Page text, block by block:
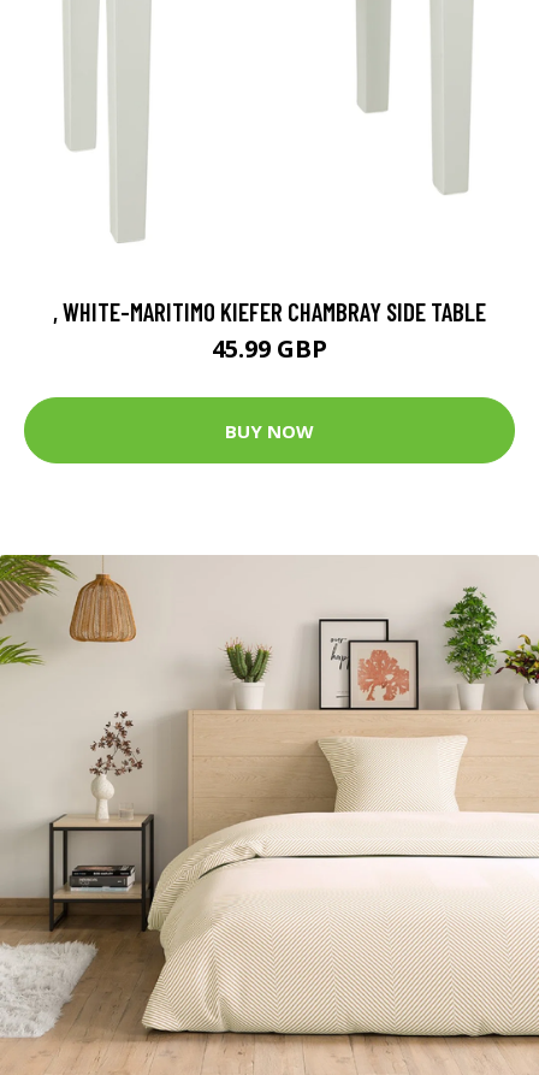
, WHITE-MARITIMO KIEFER CHAMBRAY SIDE TABLE
45.99 GBP
BUY NOW